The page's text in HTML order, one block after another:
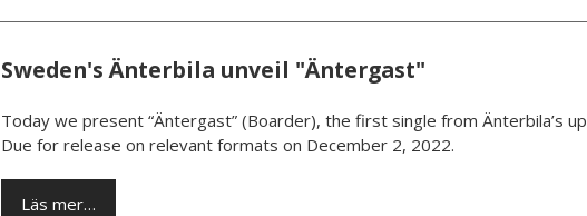
Sweden's Änterbila unveil "Äntergast"
Today we present “Äntergast” (Boarder), the first single from Änterbila’s
Due for release on relevant formats on December 2, 2022.
Läs mer…